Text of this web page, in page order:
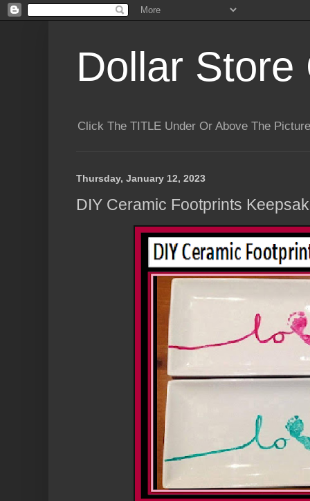
Dollar Store
Click The TITLE Under Or Above The
Thursday, January 12, 2023
DIY Ceramic Footprints